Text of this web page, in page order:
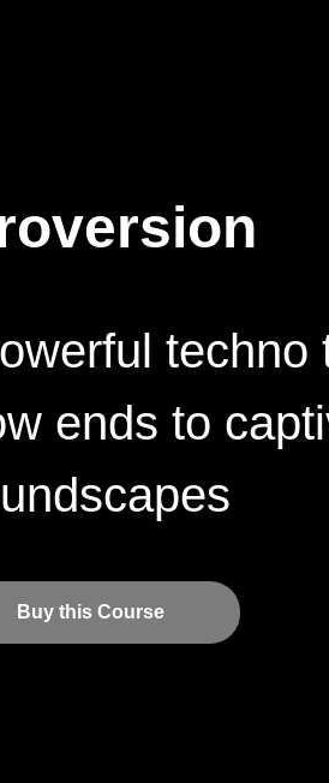
techno
ends to
Buy this Course